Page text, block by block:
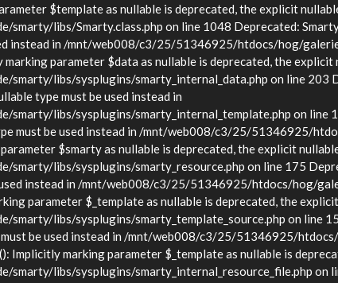
$template as nullable is deprecated, the explicit
libs/Smarty.class.php on line 1048 Deprecated:
instead in /mnt/web008/c3/25/51346925/htdocs/hog/
parameter $data as nullable is deprecated, the explicit
libs/sysplugins/smarty_internal_data.php on line 203
type must be used instead in
libs/sysplugins/smarty_internal_template.php on line
must be used instead in /mnt/web008/c3/25/51346925/
$smarty as nullable is deprecated, the explicit
libs/sysplugins/smarty_resource.php on line 175
instead in /mnt/web008/c3/25/51346925/htdocs/hog/
parameter $_template as nullable is deprecated, the
libs/sysplugins/smarty_template_source.php on line
be used instead in /mnt/web008/c3/25/51346925/
Implicitly marking parameter $_template as nullable is
libs/sysplugins/smarty_internal_resource_file.php on